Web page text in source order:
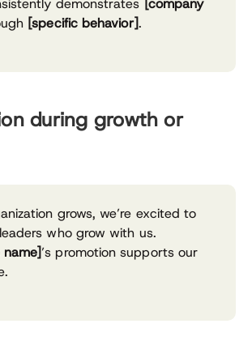
demonstrates [company
[specific behavior].
during growth or
grows, we’re excited to
who grow with us.
name]’s promotion supports our